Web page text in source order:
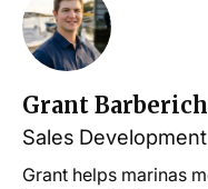
Grant Barberich
Sales
Grant helps marinas